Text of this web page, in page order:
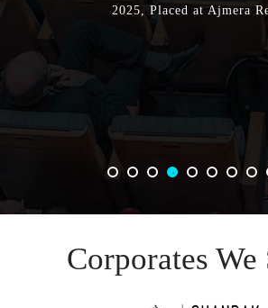
step in my career.
Gaurav Mehrania- Business
2025, placed at Horizon
Corporates We